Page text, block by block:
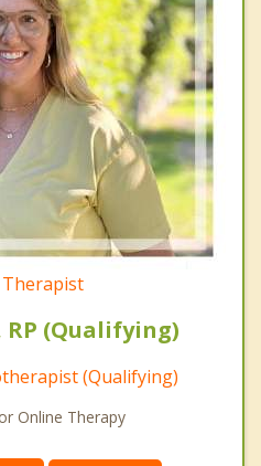
Therapist
RP (Qualifying)
(Qualifying)
Online Therapy